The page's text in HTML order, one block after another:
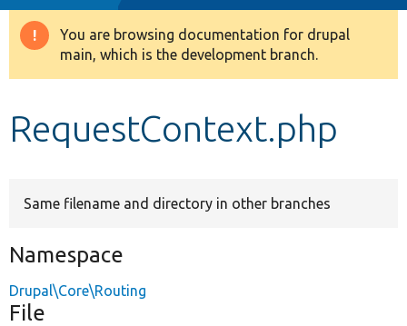
Drupal 8+
Develop for Drupal
Warning
message
You are browsing documentation for drupal
main, which is the development branch.
RequestContext.php
Same filename and directory in other branches
Namespace
Drupal\Core\Routing
File